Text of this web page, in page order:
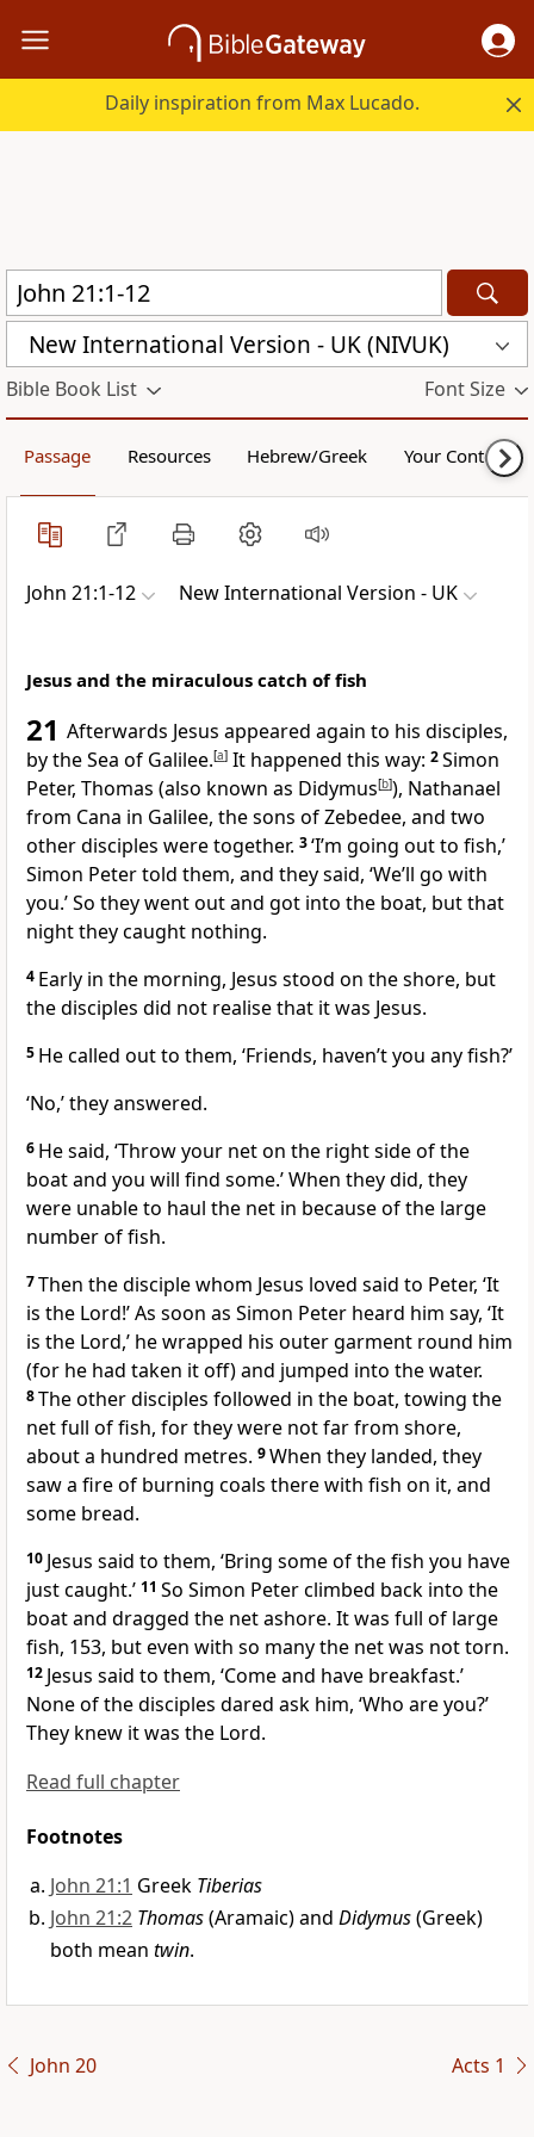
Daily inspiration from Max Lucado.
New International Version - UK (NIVUK)
Bible Book List Font Size
Passage Resources Hebrew/Greek Your Content
John 21:1-12 New International Version - UK
Jesus and the miraculous catch of fish
21 Afterwards Jesus appeared again to his disciples,
by the Sea of Galilee.[a] It happened this way: 2Simon
Peter, Thomas (also known as Didymus[b]), Nathanael
from Cana in Galilee, the sons of Zebedee, and two
other disciples were together. 3‘I’m going out to fish,’
Simon Peter told them, and they said, ‘We’ll go with
you.’ So they went out and got into the boat, but that
night they caught nothing.
4 Early in the morning, Jesus stood on the shore, but
the disciples did not realise that it was Jesus.
5 He called out to them, ‘Friends, haven’t you any fish?’
‘No,’ they answered.
6 He said, ‘Throw your net on the right side of the
boat and you will find some.’When they did, they
were unable to haul the net in because of the large
number of fish.
7Then the disciple whom Jesus loved said to Peter, ‘It
is the Lord!’ As soon as Simon Peter heard him say, ‘It
is the Lord,’ he wrapped his outer garment round him
(for he had taken it off) and jumped into the water.
8The other disciples followed in the boat, towing the
net full of fish, for they were not far from shore,
about a hundred metres. 9When they landed, they
saw a fire of burning coals there with fish on it, and
some bread.
10 Jesus said to them, ‘Bring some of the fish you have
just caught.’ 11 So Simon Peter climbed back into the
boat and dragged the net ashore. It was full of large
fish, 153, but even with so many the net was not torn.
12 Jesus said to them, ‘Come and have breakfast.’
None of the disciples dared ask him, ‘Who are you?’
They knew it was the Lord.
Read full chapter
Footnotes
John 21:1 Greek Tiberias
John 21:2 Thomas(Aramaic) and Didymus(Greek)
both mean twin.
John 20 Acts 1